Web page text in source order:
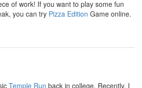
of work! If you want to play some fun
you can try Pizza Edition Game online.
Temple Run back in college. Recently, I